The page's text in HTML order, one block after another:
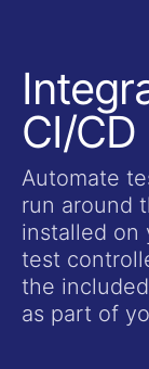
CI/
Automate
run around
installed on
test
the
as part of